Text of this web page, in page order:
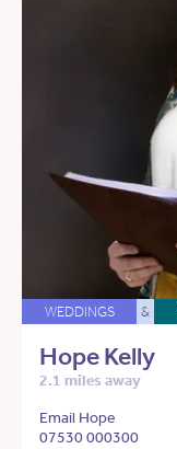
WEDDINGS &
Hope Kelly
2.1 miles away
Email Hope
07530 000300